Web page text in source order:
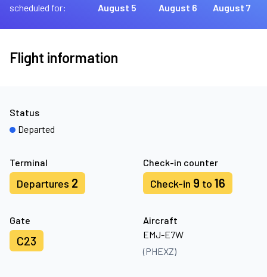
scheduled for:
August 5
August 6
August 7
Flight information
Terminal
Departures 2
Check-in counter
Check-in 9 to 16
Gate
C23
Aircraft
EMJ-E7W
(PHEXZ)
Status
Departed